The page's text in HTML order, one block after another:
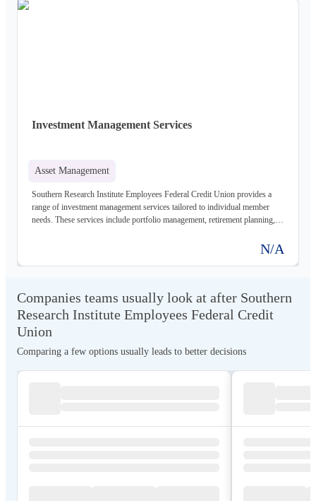
Investment Management Services
Asset Management
Southern Research Institute Employees Federal Credit Union provides a
range of investment management services tailored to individual member
needs. These services include portfolio management, retirement planning,
N/A
Companies teams usually look at after Southern
Research Institute Employees Federal Credit
Union
Comparing a few options usually leads to better decisions